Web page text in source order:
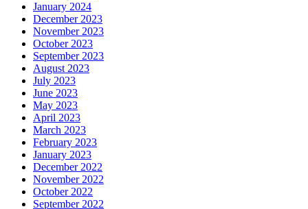
January 2024
December 2023
November 2023
October 2023
September 2023
August 2023
July 2023
June 2023
May 2023
April 2023
March 2023
February 2023
January 2023
December 2022
November 2022
October 2022
September 2022